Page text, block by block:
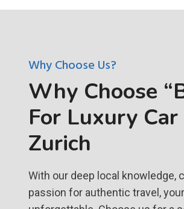
Why Choose Us?
Why Choose
For Luxury
Zurich
With our deep local knowledge,
passion for authentic travel,